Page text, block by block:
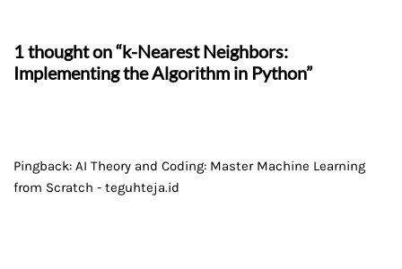
1 thought on “k-Nearest Neighbors:
Implementing the Algorithm in Python”
Pingback: AI Theory and Coding: Master Machine Learning
from Scratch - teguhteja.id